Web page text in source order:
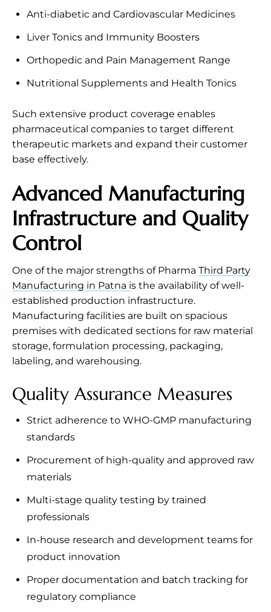
Anti-diabetic and Cardiovascular Medicines
Liver Tonics and Immunity Boosters
Orthopedic and Pain Management Range
Nutritional Supplements and Health Tonics
Such extensive product coverage enables
pharmaceutical companies to target different
therapeutic markets and expand their customer
base effectively.
Advanced Manufacturing
Infrastructure and Quality
Control
One of the major strengths of Pharma Third Party
Manufacturing in Patna is the availability of well-
established production infrastructure.
Manufacturing facilities are built on spacious
premises with dedicated sections for raw material
storage, formulation processing, packaging,
labeling, and warehousing.
Quality Assurance Measures
Strict adherence to WHO-GMP manufacturing
standards
Procurement of high-quality and approved raw
materials
Multi-stage quality testing by trained
professionals
In-house research and development teams for
product innovation
Proper documentation and batch tracking for
regulatory compliance